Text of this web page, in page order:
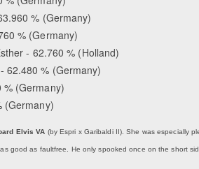
% (Germany)
% (Germany)
- 62.760 % (Holland)
62.480 % (Germany)
% (Germany)
(Germany)
Elvis VA (by Espri x Garibaldi II). She was especially
good as faultfree. He only spooked once on the short